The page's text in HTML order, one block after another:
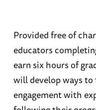
Provided free of
educators
earn six hours of
will develop ways
engagement with